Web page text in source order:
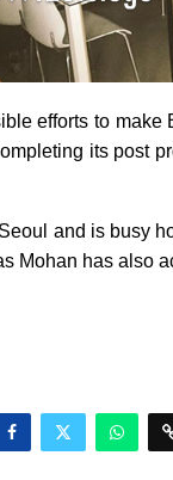
efforts to
its post
and is busy
Mohan has also